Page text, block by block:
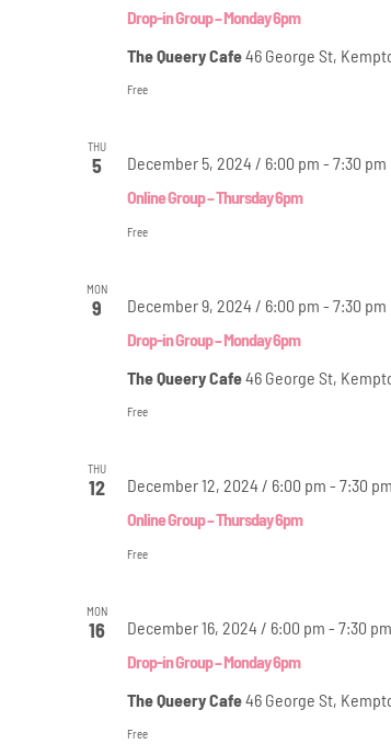
Drop-in Group – Monday 6pm
The Queery Cafe46 George St,
Free
THU
5
Online Group – Thursday 6pm
December 5, 2024 / 6:00 pm - 7:30 pm
Free
MON
9
Drop-in Group – Monday 6pm
December 9, 2024 / 6:00 pm - 7:30 pm
The Queery Cafe46 George St,
Free
THU
12
Online Group – Thursday 6pm
December 12, 2024 / 6:00 pm - 7:30 pm
Free
MON
16
Drop-in Group – Monday 6pm
December 16, 2024 / 6:00 pm - 7:30 pm
The Queery Cafe46 George St,
Free